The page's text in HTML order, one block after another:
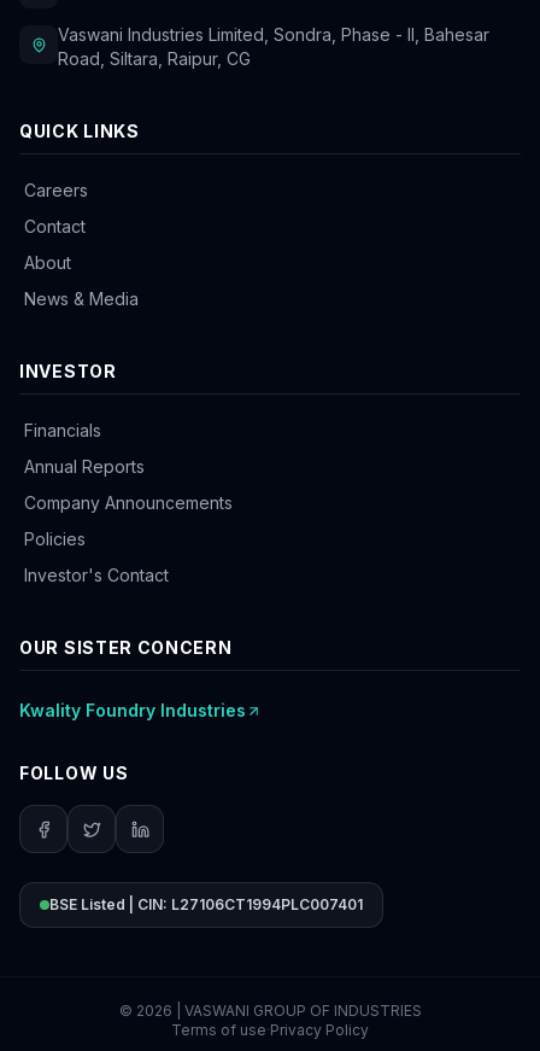
Vaswani Industries Limited, Sondra, Phase - II, Bahesar
Road, Siltara, Raipur, CG
QUICK LINKS
Careers
Contact
About
News & Media
INVESTOR
Financials
Annual Reports
Company Announcements
Policies
Investor's Contact
OUR SISTER CONCERN
Kwality Foundry Industries
FOLLOW US
BSE Listed | CIN: L27106CT1994PLC007401
© 2026 | VASWANI GROUP OF INDUSTRIES
Terms of use·Privacy Policy